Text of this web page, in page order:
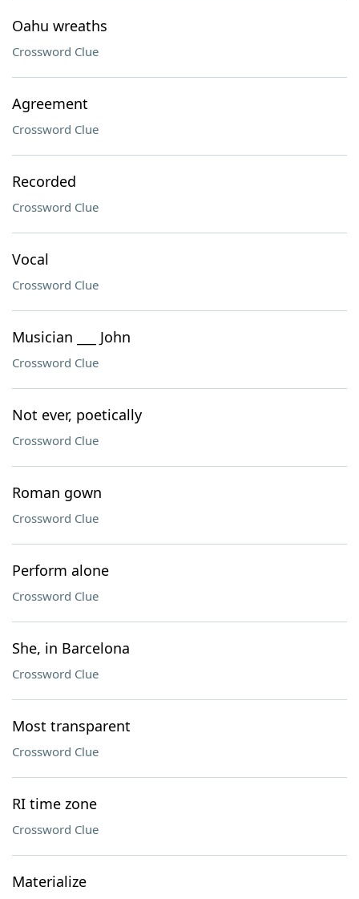
Oahu wreaths
Crossword Clue
Agreement
Crossword Clue
Recorded
Crossword Clue
Vocal
Crossword Clue
Musician ___ John
Crossword Clue
Not ever, poetically
Crossword Clue
Roman gown
Crossword Clue
Perform alone
Crossword Clue
She, in Barcelona
Crossword Clue
Most transparent
Crossword Clue
RI time zone
Crossword Clue
Materialize